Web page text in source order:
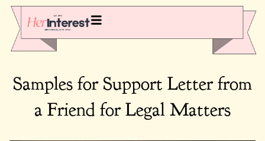
Samples for Support Letter from
a Friend for Legal Matters